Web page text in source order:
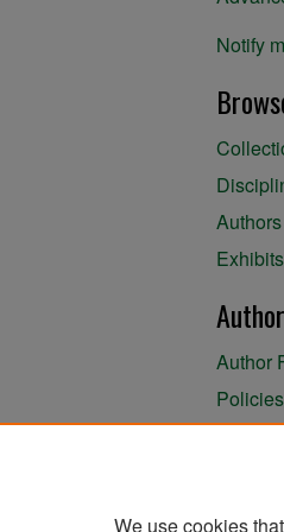
Notify
Authors
Exhibits
Author
Policies
We use cookies